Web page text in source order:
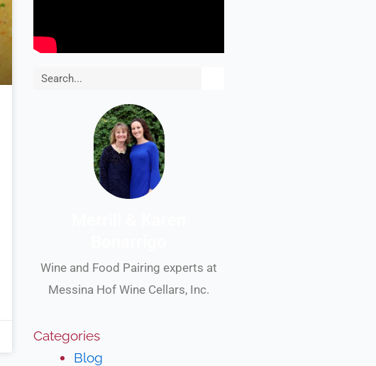
Search
Wine and Food Pairing experts at
Messina Hof Wine Cellars, Inc.
Categories
Blog